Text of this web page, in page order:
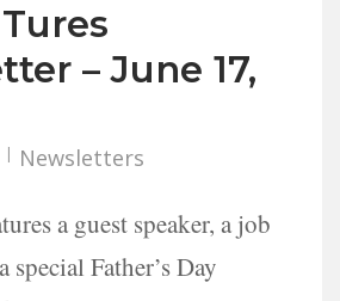
– June 17,
Newsletters
a guest speaker, a job
Father’s Day